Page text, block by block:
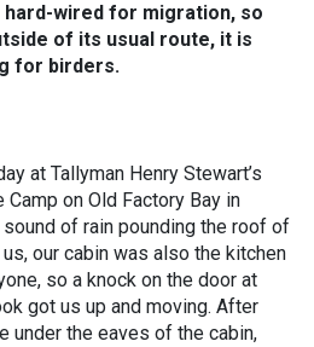
hard-wired for migration, so
of its usual route, it is
for birders.
at Tallyman Henry Stewart’s
on Old Factory Bay in
of rain pounding the roof of
our cabin was also the kitchen
so a knock on the door at
got us up and moving. After
under the eaves of the cabin,